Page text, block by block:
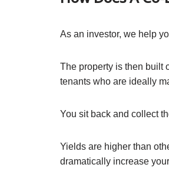
As an investor, we help
The property is then built
tenants who are ideally
You sit back and collect
Yields are higher than
dramatically increase